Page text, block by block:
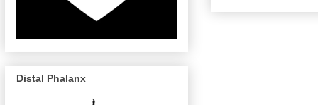
Distal Phalanx